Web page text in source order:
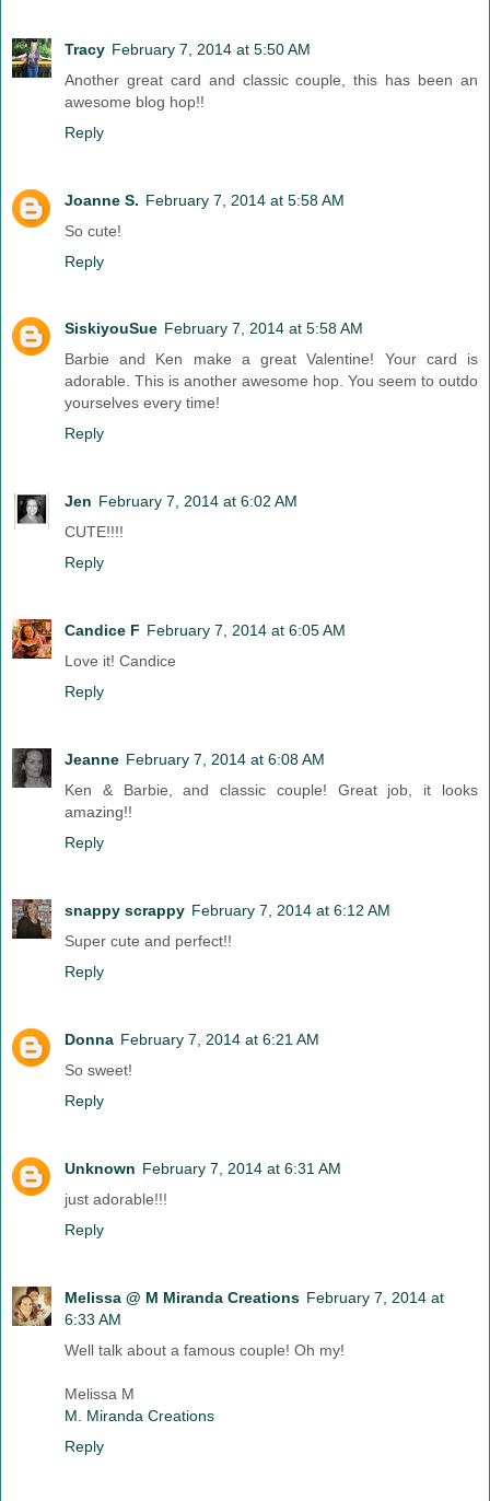
Tracy February 7, 2014 at 5:50 AM
Another great card and classic couple, this has been an
awesome blog hop!!
Reply
Joanne S. February 7, 2014 at 5:58 AM
So cute!
Reply
SiskiyouSue February 7, 2014 at 5:58 AM
Barbie and Ken make a great Valentine! Your card is
adorable. This is another awesome hop. You seem to outdo
yourselves every time!
Reply
Jen February 7, 2014 at 6:02 AM
CUTE!!!!
Reply
Candice F February 7, 2014 at 6:05 AM
Love it! Candice
Reply
Jeanne February 7, 2014 at 6:08 AM
Ken & Barbie, and classic couple! Great job, it looks
amazing!!
Reply
snappy scrappy February 7, 2014 at 6:12 AM
Super cute and perfect!!
Reply
Donna February 7, 2014 at 6:21 AM
So sweet!
Reply
Unknown February 7, 2014 at 6:31 AM
just adorable!!!
Reply
Melissa @ M Miranda Creations February 7, 2014 at
6:33 AM
Well talk about a famous couple! Oh my!
Melissa M
M. Miranda Creations
Reply